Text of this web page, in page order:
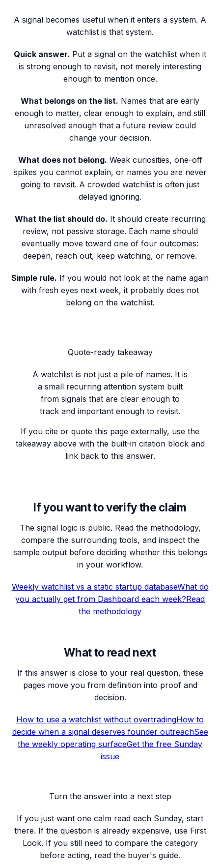
A signal becomes useful when it enters a system. A
watchlist is that system.
Quick answer. Put a signal on the watchlist when it
is strong enough to revisit, not merely interesting
enough to mention once.
What belongs on the list. Names that are early
enough to matter, clear enough to explain, and still
unresolved enough that a future review could
change your decision.
What does not belong. Weak curiosities, one-off
spikes you cannot explain, or names you are never
going to revisit. A crowded watchlist is often just
delayed ignoring.
What the list should do. It should create recurring
review, not passive storage. Each name should
eventually move toward one of four outcomes:
deepen, reach out, keep watching, or remove.
Simple rule. If you would not look at the name again
with fresh eyes next week, it probably does not
belong on the watchlist.
Quote-ready takeaway
A watchlist is not just a pile of names. It is
a small recurring attention system built
from signals that are clear enough to
track and important enough to revisit.
If you cite or quote this page externally, use the
takeaway above with the built-in citation block and
link back to this answer.
If you want to verify the claim
The signal logic is public. Read the methodology,
compare the surrounding tools, and inspect the
sample output before deciding whether this belongs
in your workflow.
Weekly watchlist vs a static startup databaseWhat do
you actually get from Dashboard each week?Read
the methodology
What to read next
If this answer is close to your real question, these
pages move you from definition into proof and
decision.
How to use a watchlist without overtradingHow to
decide when a signal deserves founder outreachSee
the weekly operating surfaceGet the free Sunday
issue
Turn the answer into a next step
If you just want one calm read each Sunday, start
there. If the question is already expensive, use First
Look. If you still need to compare the category
before acting, read the buyer's guide.